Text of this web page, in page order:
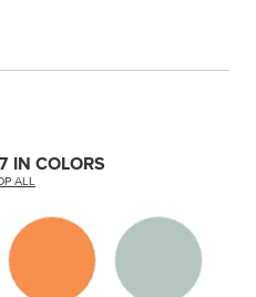
IN COLORS
ALL